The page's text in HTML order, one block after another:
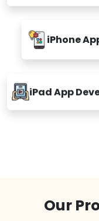
iPhone
iPad App
Our